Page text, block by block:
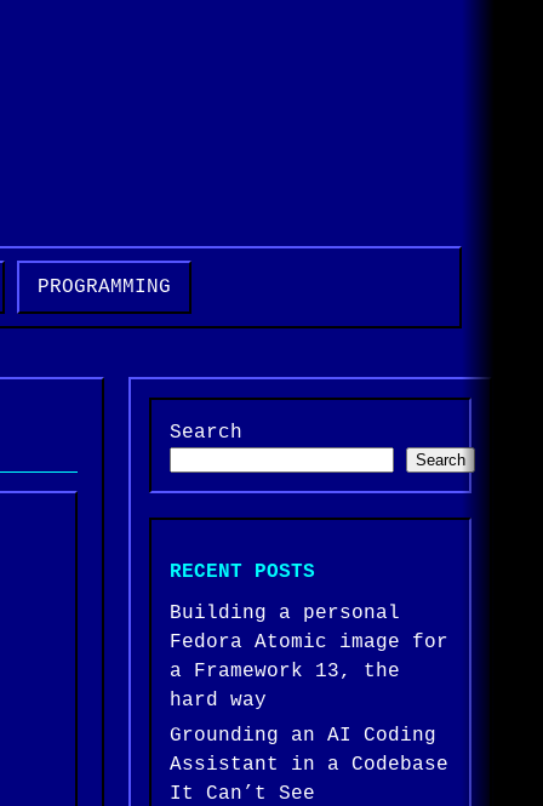
PROGRAMMING
Search
Search
RECENT POSTS
Building a personal
Fedora Atomic image for
a Framework 13, the
hard way
Grounding an AI Coding
Assistant in a Codebase
It Can’t See